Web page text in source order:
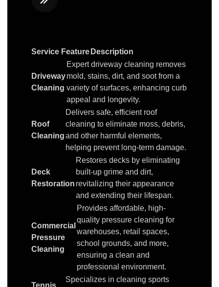
Service Feature Description
Driveway
Cleaning
Expert driveway cleaning removes
mold, stains, dirt, and soot from a
variety of surfaces, enhancing curb
appeal and longevity.
Roof
Cleaning
Delivers safe, efficient roof
cleaning to eliminate moss, debris,
and other harmful elements,
helping prevent long-term damage.
Deck
Restoration
Restores decks by eliminating
built-up grime and dirt,
revitalizing their appearance
and extending their lifespan.
Commercial
Pressure
Cleaning
Provides affordable, high-
quality pressure cleaning for
warehouses, retail spaces,
school grounds, and more,
ensuring a clean and
professional environment.
Specializes in cleaning sports